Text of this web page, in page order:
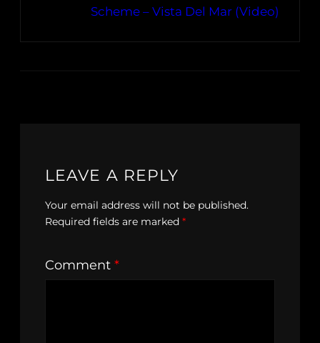
Scheme – Vista Del Mar (Video)
LEAVE A REPLY
Your email address will not be published.
Required fields are marked *
Comment *